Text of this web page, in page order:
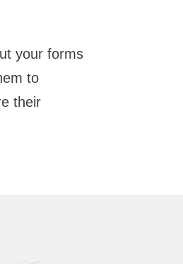
your forms
to
their